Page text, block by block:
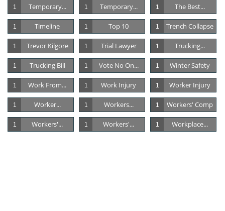
Temporary...
1 Temporary...
1 The Best...
1
Timeline
1 Top 10
1 Trench Collapse
1
Trevor Kilgore
1 Trial Lawyer
1 Trucking...
1
Trucking Bill
1 Vote No On...
1 Winter Safety
1
Work From...
1 Work Injury
1 Worker Injury
1
Worker...
1 Workers...
1 Workers' Comp
1
Workers'...
1 Workers'...
1 Workplace...
1